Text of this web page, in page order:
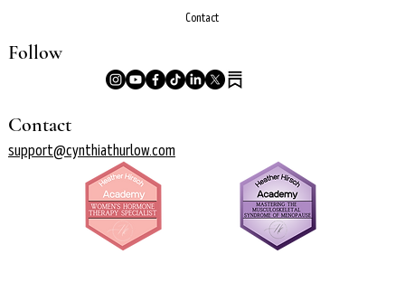
Contact
Follow
Contact
support@cynthiathurlow.com